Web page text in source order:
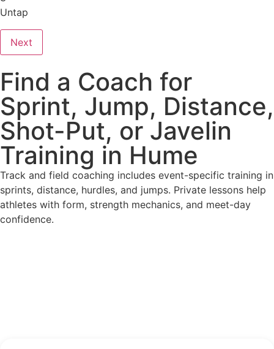
Untap
Next
Find a Coach for
Sprint, Jump, Distance,
Shot-Put, or Javelin
Training in Hume
Track and field coaching includes event-specific training in
sprints, distance, hurdles, and jumps. Private lessons help
athletes with form, strength mechanics, and meet-day
confidence.